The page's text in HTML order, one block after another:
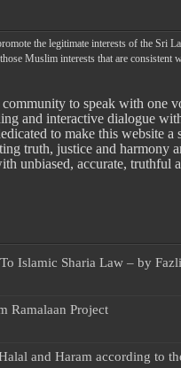
the legitimate interests of the Sri
Muslim interests that are consistent
to speak with one
and interactive dialogue
to make this website a
truth, justice and harmony
unbiased, accurate, truthful
Islamic Sharia Law – by
Ramalaan Project
and Haram according to